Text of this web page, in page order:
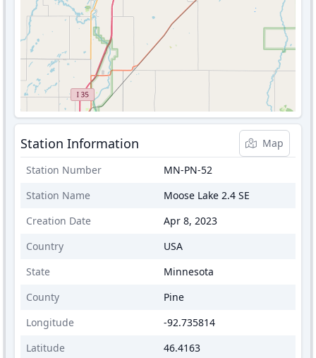
Station Information
Map
Station Number
MN-PN-52
Station Name
Moose Lake 2.4 SE
Creation Date
Apr 8, 2023
Country
USA
State
Minnesota
County
Pine
Longitude
-92.735814
Latitude
46.4163